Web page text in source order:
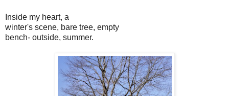
Inside my heart, a
winter's scene, bare tree, empty
bench- outside, summer.